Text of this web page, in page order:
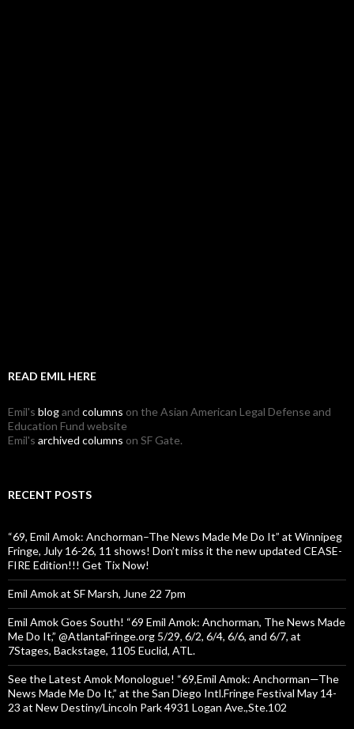
READ EMIL HERE
Emil's blogand columns on the Asian American Legal Defense and
Education Fund website
Emil's archived columns on SF Gate.
RECENT POSTS
“69, Emil Amok: Anchorman–The News Made Me Do It” at Winnipeg
Fringe, July 16-26, 11 shows! Don’t miss it the new updated CEASE-
FIRE Edition!!! Get Tix Now!
Emil Amok at SF Marsh, June 22 7pm
Emil Amok Goes South! “69 Emil Amok: Anchorman, The News Made
Me Do It,” @AtlantaFringe.org 5/29, 6/2, 6/4, 6/6, and 6/7, at
7Stages, Backstage, 1105 Euclid, ATL.
See the Latest Amok Monologue! “69,Emil Amok: Anchorman—The
News Made Me Do It,” at the San Diego Intl.Fringe Festival May 14-
23 at New Destiny/Lincoln Park 4931 Logan Ave.,Ste.102